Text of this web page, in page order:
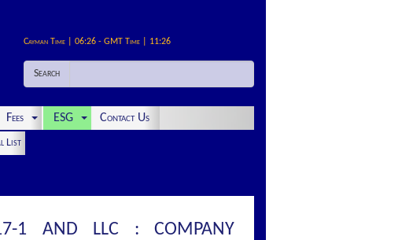
Cayman Time | 06:26 - GMT Time | 11:26
Search
Fees ESG Contact Us
List
1 AND LLC : COMPANY